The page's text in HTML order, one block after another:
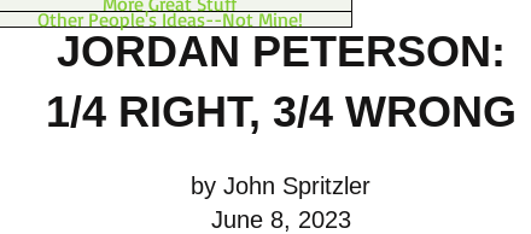
Other People's Ideas--Not Mine!
JORDAN PETERSON:
1/4 RIGHT, 3/4 WRONG
by John Spritzler
June 8, 2023